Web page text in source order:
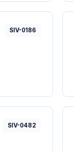
SIV-0186
SIV-0482